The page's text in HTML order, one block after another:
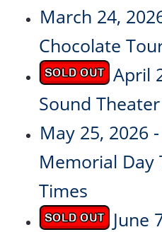
March 24,
Chocolate
April
Sound
May 25, 2026
Memorial Day
Times
June